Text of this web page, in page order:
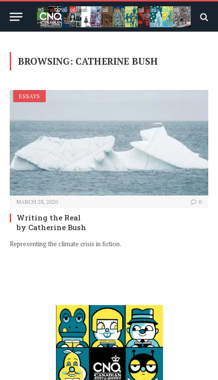
BROWSING: CATHERINE BUSH
ESSAYS
MARCH 28, 2020 0
Writing the Real
by Catherine Bush
Representing the climate crisis in fiction.